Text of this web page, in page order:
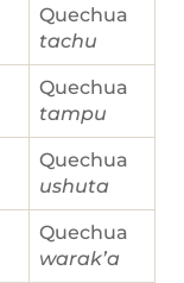
Quechua
tachu
Quechua
tampu
Quechua
ushuta
Quechua
warak’a